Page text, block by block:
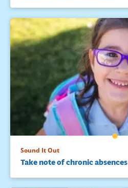
Sound It Out
Take note of chronic absences